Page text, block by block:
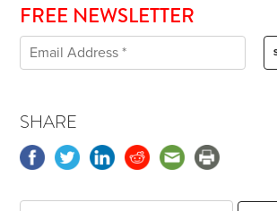
FREE NEWSLETTER
SHARE